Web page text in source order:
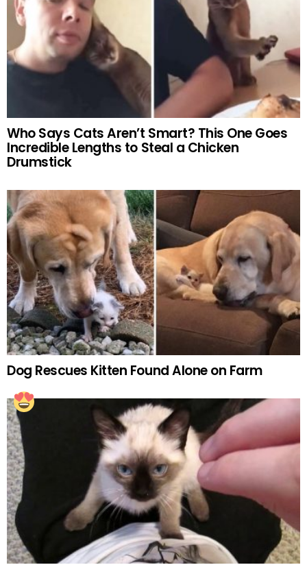
Who Says Cats Aren’t Smart? This One Goes
Incredible Lengths to Steal a Chicken
Drumstick
Dog Rescues Kitten Found Alone on Farm